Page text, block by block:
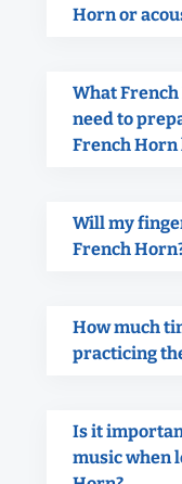
Horn or
What
need to
French Horn
Will my
French
How much
practicing
Is it
music when